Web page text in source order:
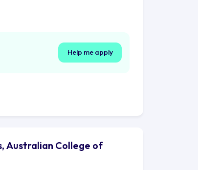
Help me apply
Australian College of